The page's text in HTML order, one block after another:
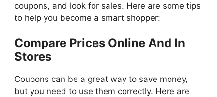
coupons, and look for sales. Here are some tips
to help you become a smart shopper:
Compare Prices Online And In
Stores
Coupons can be a great way to save money,
but you need to use them correctly. Here are